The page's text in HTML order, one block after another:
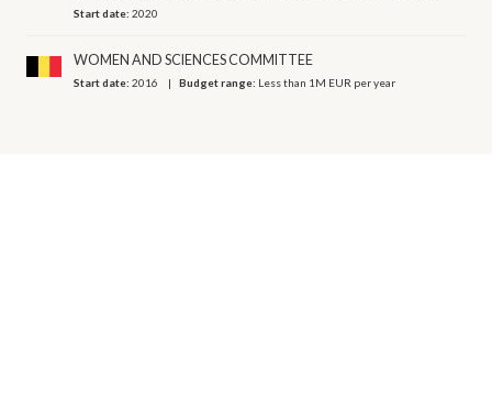
Start date:2020
WOMEN AND SCIENCES COMMITTEE
Start date:2016 Budget range: Less than 1M EUR per year